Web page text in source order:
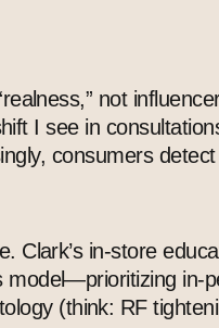
not
I see in
consumers
in-store
in-
(think: RF